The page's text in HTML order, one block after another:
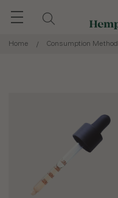
Home Consumption Method